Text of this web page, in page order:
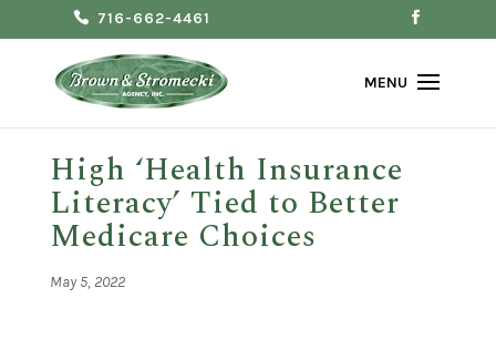
716-662-4461
High ‘Health Insurance
Literacy’ Tied to Better
Medicare Choices
May 5, 2022